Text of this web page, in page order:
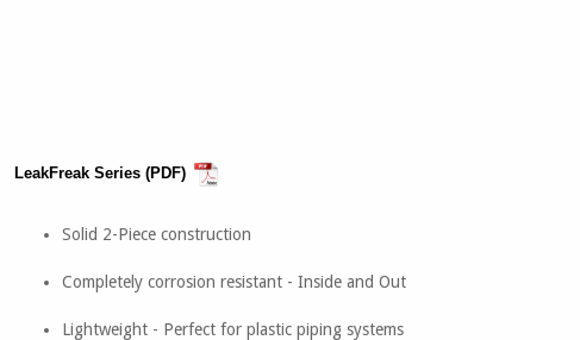
LeakFreak Series (PDF)
Solid 2-Piece construction
Completely corrosion resistant - Inside and Out
Lightweight - Perfect for plastic piping systems